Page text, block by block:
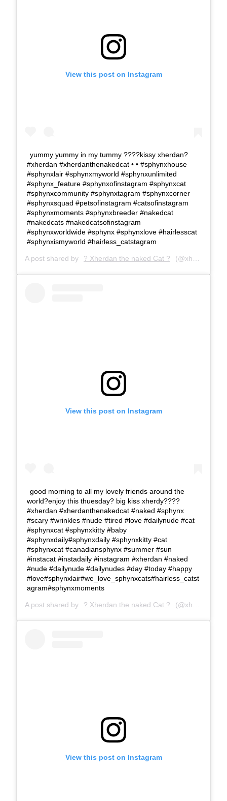
View this post on Instagram
yummy yummy in my tummy ????kissy xherdan?
#xherdan #xherdanthenakedcat • • #sphynxhouse
#sphynxlair #sphynxmyworld #sphynxunlimited
#sphynx_feature #sphynxofinstagram #sphynxcat
#sphynxcommunity #sphynxtagram #sphynxcorner
#sphynxsquad #petsofinstagram #catsofinstagram
#sphynxmoments #sphynxbreeder #nakedcat
#nakedcats #nakedcatsofinstagram
#sphynxworldwide #sphynx #sphynxlove #hairlesscat
#sphynxismyworld #hairless_catstagram
A post shared by ? Xherdan the naked Cat ? (@xherdanthenakedcat) on
View this post on Instagram
good morning to all my lovely friends around the
world?enjoy this thuesday? big kiss xherdy????
#xherdan #xherdanthenakedcat #naked #sphynx
#scary #wrinkles #nude #tired #love #dailynude #cat
#sphynxcat #sphynxkitty #baby
#sphynxdaily#sphynxdaily #sphynxkitty #cat
#sphynxcat #canadiansphynx #summer #sun
#instacat #instadaily #instagram #xherdan #naked
#nude #dailynude #dailynudes #day #today #happy
#love#sphynxlair#we_love_sphynxcats#hairless_catst
agram#sphynxmoments
A post shared by ? Xherdan the naked Cat ? (@xherdanthenakedcat) on
View this post on Instagram